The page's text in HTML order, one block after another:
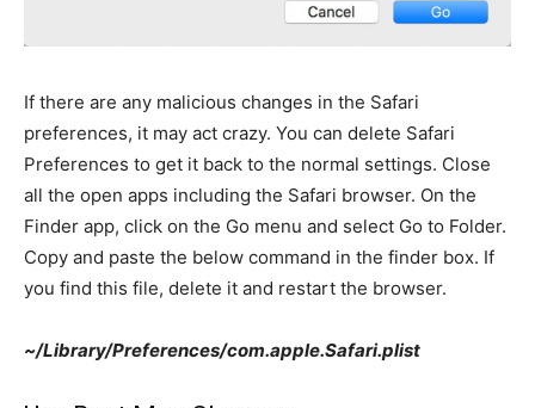
If there are any malicious changes in the Safari
preferences, it may act crazy. You can delete Safari
Preferences to get it back to the normal settings. Close
all the open apps including the Safari browser. On the
Finder app, click on the Go menu and select Go to Folder.
Copy and paste the below command in the finder box. If
you find this file, delete it and restart the browser.
~/Library/Preferences/com.apple.Safari.plist